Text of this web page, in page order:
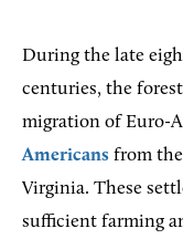
During the late
centuries, the
migration of Euro-
Americans from the
Virginia. These
sufficient farming